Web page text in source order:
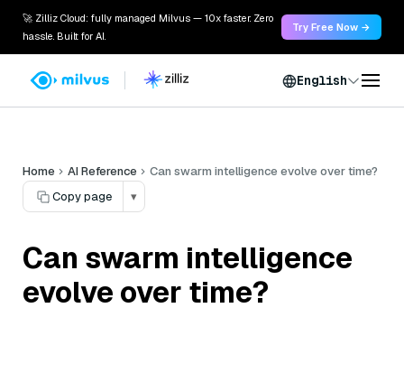
🚀 Zilliz Cloud: fully managed Milvus — 10x faster. Zero
hassle. Built for AI.
Try Free Now →
English
Home AI Reference
Can swarm intelligence evolve over time?
Copy page
▾
Can swarm intelligence
evolve over time?